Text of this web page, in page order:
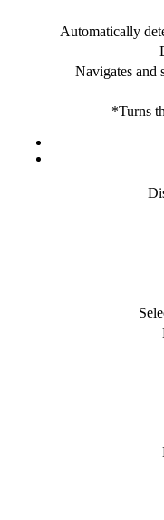
Automatically
Navigates and
*Turns